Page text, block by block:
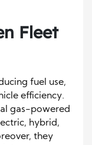
Fleet
fuel use,
efficiency.
gas-powered
hybrid,
they